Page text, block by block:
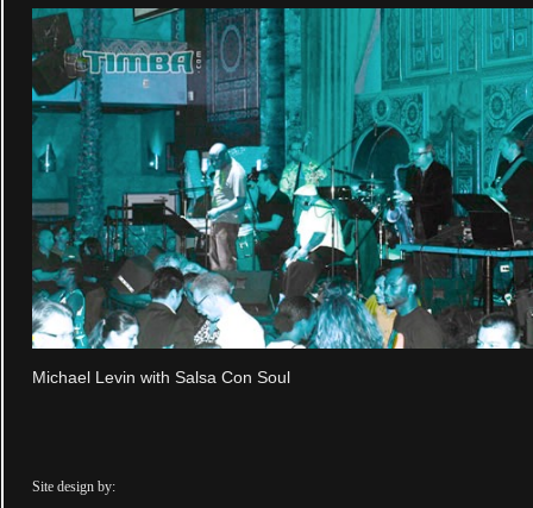
Michael Levin with Salsa Con Soul
Site design by: